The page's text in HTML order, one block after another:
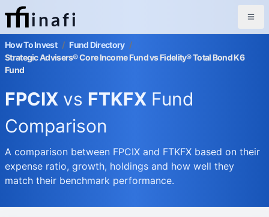
inafi
How To Invest / Fund Directory /
Strategic Advisers® Core Income Fund vs Fidelity® Total Bond K6
Fund
FPCIX vs FTKFX Fund
Comparison
A comparison between FPCIX and FTKFX based on their
expense ratio, growth, holdings and how well they
match their benchmark performance.